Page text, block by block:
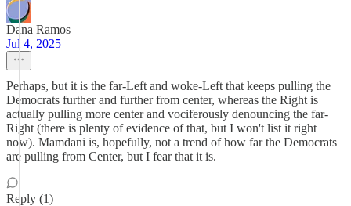
Dana Ramos
Jul 4, 2025
Perhaps, but it is the far-Left and woke-Left that keeps pulling the
Democrats further and further from center, whereas the Right is
actually pulling more center and vociferously denouncing the far-
Right (there is plenty of evidence of that, but I won't list it right
now). Mamdani is, hopefully, not a trend of how far the Democrats
are pulling from Center, but I fear that it is.
Reply (1)